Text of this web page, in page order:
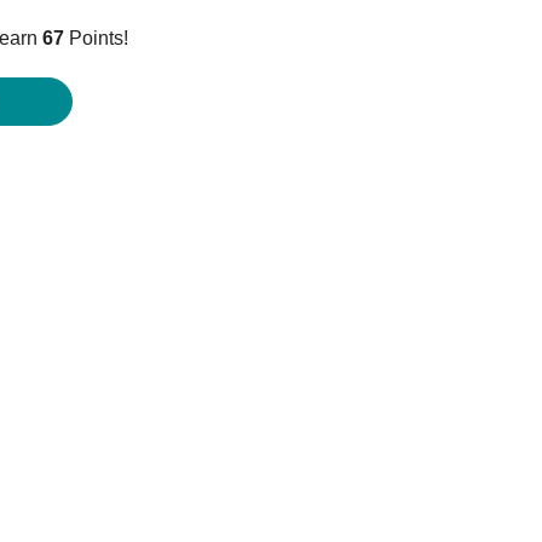
67 Points!